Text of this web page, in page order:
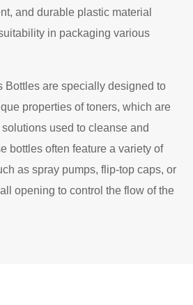
and durable plastic material
in packaging various
Bottles are specially designed to
properties of toners, which are
used to cleanse and
bottles often feature a variety of
as spray pumps, flip-top caps, or
opening to control the flow of the